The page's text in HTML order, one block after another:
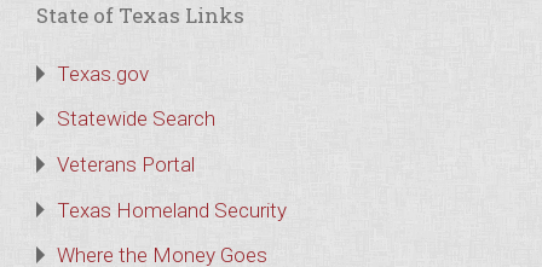
State of Texas Links
Texas.gov
Statewide Search
Veterans Portal
Texas Homeland Security
Where the Money Goes